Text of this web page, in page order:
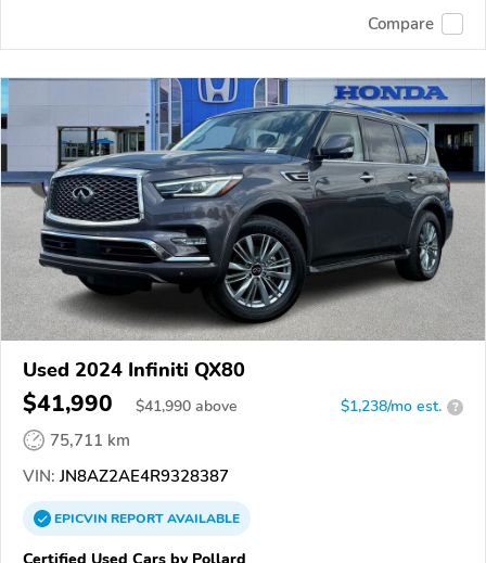
Compare
Used 2024 Infiniti QX80
$41,990 $41,990 above $1,238/mo est. ?
75,711 km
VIN: JN8AZ2AE4R9328387
EPICVINREPORTAVAILABLE